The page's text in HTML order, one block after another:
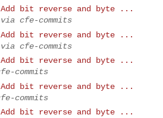
bit reverse and byte ...
cfe-commits
bit reverse and byte ...
cfe-commits
bit reverse and byte ...
commits
bit reverse and byte ...
commits
bit reverse and byte ...